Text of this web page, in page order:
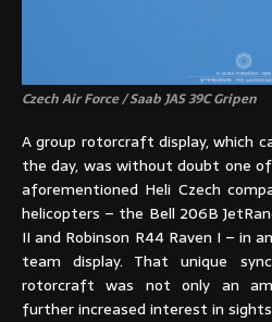
Czech Air Force / Saab JAS 39C Gripen
A group rotorcraft display, which
the day, was without doubt one
aforementioned Heli Czech
helicopters – the Bell 206B
II and Robinson R44 Raven I – in
team display. That unique
rotorcraft was not only an
further increased interest in